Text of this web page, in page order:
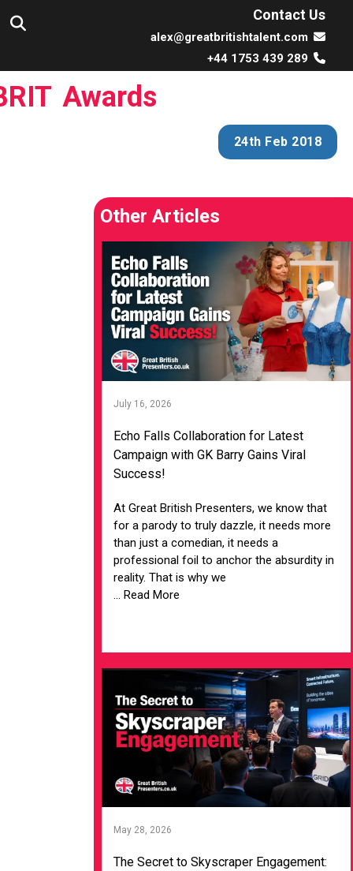
Contact Us
alex@greatbritishtalent.com
+44 1753 439 289
Awards
24th Feb 2018
Other Articles
July 16, 2026
Echo Falls Collaboration for Latest
Campaign with GK Barry Gains Viral
Success!
At Great British Presenters, we know that
for a parody to truly dazzle, it needs more
than just a comedian, it needs a
professional foil to anchor the absurdity in
reality. That is why we
... Read More
May 28, 2026
The Secret to Skyscraper Engagement: